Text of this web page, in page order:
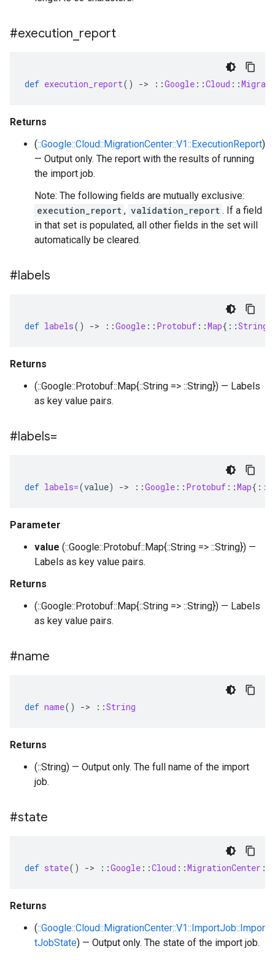
#execution report
def execution_report() -> ::Google ::Cloud ::
Returns
(::Google::Cloud::MigrationCenter::V1::ExecutionReport)
— Output only. The report with the results of running
the import job.
Note: The following fields are mutually exclusive:
execution_report , validation_report . If a field
in that set is populated, all other fields in the set will
automatically be cleared.
#labels
def labels() -> ::Google :: Protobuf ::Map{ ::String
Returns
(::Google::Protobuf::Map{::String => ::String}) — Labels
as key value pairs.
#labels=
def labels=(value) -> ::Google :: Protobuf ::Map{ ::
Parameter
value (::Google::Protobuf::Map{::String => ::String}) —
Labels as key value pairs.
Returns
(::Google::Protobuf::Map{::String => ::String}) — Labels
as key value pairs.
#name
def name() -> ::String
Returns
(::String) — Output only. The full name of the import
job.
#state
def state() -> ::Google ::Cloud ::MigrationCenter ::
Returns
(::Google::Cloud::MigrationCenter::V1::ImportJob::Impor
tJobState) — Output only. The state of the import job.